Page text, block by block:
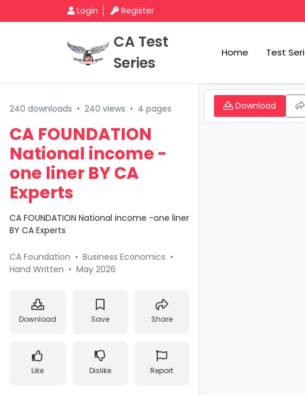
Login Register
CA Test
Series
Home Test
240 downloads • 240 views • 4 pages
CA FOUNDATION
National income -
one liner BY CA
Experts
CA FOUNDATION National income -one liner
BY CA Experts
CA Foundation • Business Economics •
Hand Written • May 2026
Download Save Share
Like Dislike Report
Download